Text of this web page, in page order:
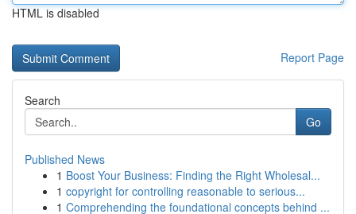
HTML is disabled
Report Page
Search
Go
Published News
1 Boost Your Business: Finding the Right Wholesal...
1 copyright for controlling reasonable to serious...
1 Comprehending the foundational concepts behind ...